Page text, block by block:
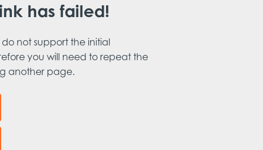
has failed!
do not support the initial
you will need to repeat the
another page.